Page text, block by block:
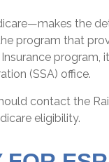
the
program that
(SSA) office.
contact the
eligibility.